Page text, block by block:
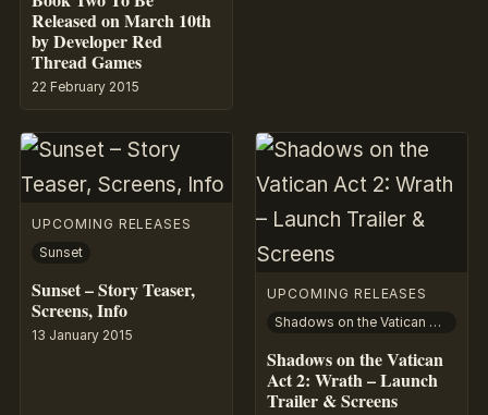
Released on March 10th
by Developer Red
Thread Games
22 February 2015
UPCOMING RELEASES
Sunset
Sunset – Story Teaser,
Screens, Info
13 January 2015
UPCOMING RELEASES
Shadows on the Vatican Act II: Wrath
Shadows on the Vatican
Act 2: Wrath – Launch
Trailer & Screens